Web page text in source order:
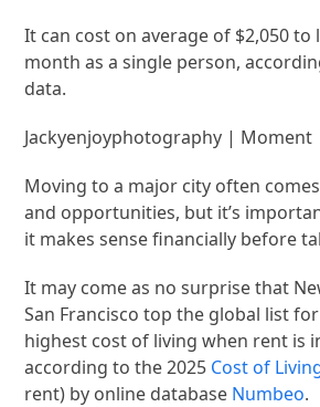
It can cost on average of $2,050 to
month as a single person,
data.
Jackyenjoyphotography | Moment
Moving to a major city often
and opportunities, but it’s
it makes sense financially before
It may come as no surprise that
San Francisco top the global list
highest cost of living when rent is
according to the 2025 Cost of
rent) by online database Numbeo.